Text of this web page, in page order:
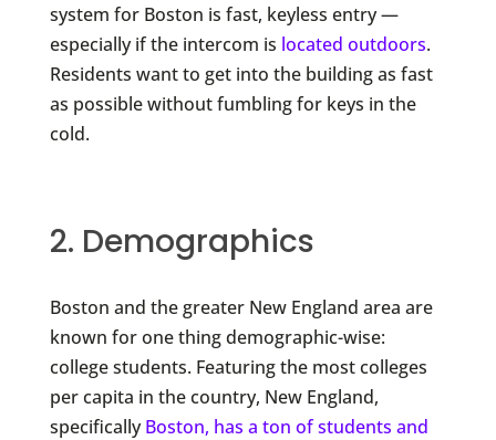
system for Boston is fast, keyless entry —
especially if the intercom is located outdoors.
Residents want to get into the building as fast
as possible without fumbling for keys in the
cold.
2. Demographics
Boston and the greater New England area are
known for one thing demographic-wise:
college students. Featuring the most colleges
per capita in the country, New England,
specificallyBoston, has a ton of students and